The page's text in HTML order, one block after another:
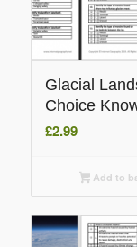
Glacial
Choice
£2.99
Add to